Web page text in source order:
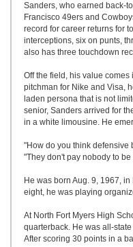
Sanders, who earned back-
Francisco 49ers and
record for career returns for
interceptions, six on punts,
also has three touchdown
Off the field, his value
pitchman for Nike and Visa,
laden persona that is not
senior, Sanders arrived for
in a white limousine. He
"How do you think defensive
"They don't pay nobody to
He was born Aug. 9, 1967,
eight, he was playing
At North Fort Myers High
quarterback. He was all-
After scoring 30 points in a